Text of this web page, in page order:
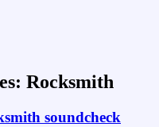
Rocksmith
soundcheck